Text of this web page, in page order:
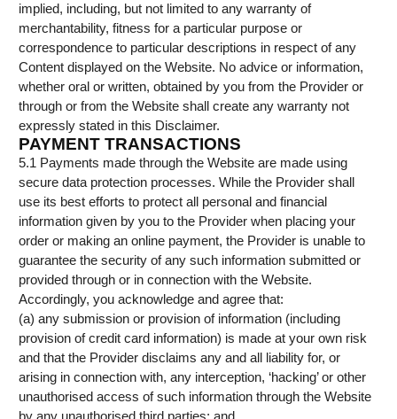
implied, including, but not limited to any warranty of
merchantability, fitness for a particular purpose or
correspondence to particular descriptions in respect of any
Content displayed on the Website. No advice or information,
whether oral or written, obtained by you from the Provider or
through or from the Website shall create any warranty not
expressly stated in this Disclaimer.
PAYMENT TRANSACTIONS
5.1 Payments made through the Website are made using
secure data protection processes. While the Provider shall
use its best efforts to protect all personal and financial
information given by you to the Provider when placing your
order or making an online payment, the Provider is unable to
guarantee the security of any such information submitted or
provided through or in connection with the Website.
Accordingly, you acknowledge and agree that:
(a) any submission or provision of information (including
provision of credit card information) is made at your own risk
and that the Provider disclaims any and all liability for, or
arising in connection with, any interception, ‘hacking’ or other
unauthorised access of such information through the Website